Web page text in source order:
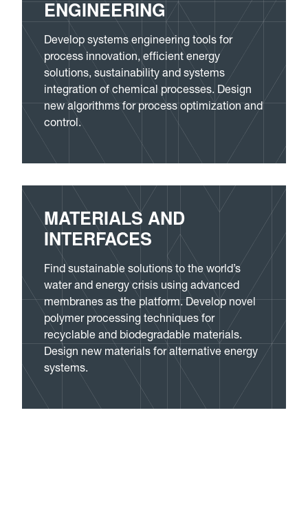
ENGINEERING
Develop systems engineering tools for
process innovation, efficient energy
solutions, sustainability and systems
integration of chemical processes. Design
new algorithms for process optimization and
control.
MATERIALS AND
INTERFACES
Find sustainable solutions to the world’s
water and energy crisis using advanced
membranes as the platform. Develop novel
polymer processing techniques for
recyclable and biodegradable materials.
Design new materials for alternative energy
systems.